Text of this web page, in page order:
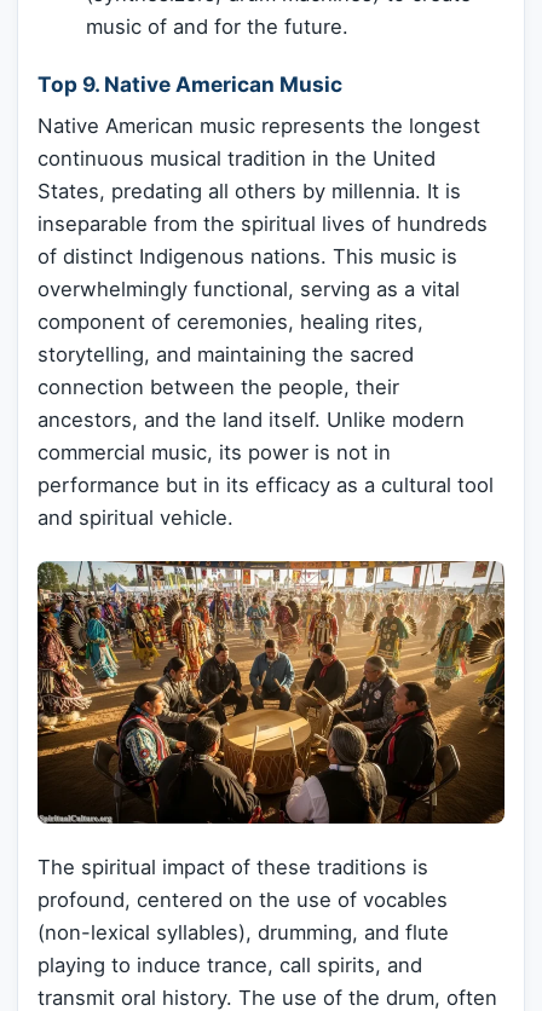
music of and for the future.
Top 9. Native American Music
Native American music represents the longest
continuous musical tradition in the United
States, predating all others by millennia. It is
inseparable from the spiritual lives of hundreds
of distinct Indigenous nations. This music is
overwhelmingly functional, serving as a vital
component of ceremonies, healing rites,
storytelling, and maintaining the sacred
connection between the people, their
ancestors, and the land itself. Unlike modern
commercial music, its power is not in
performance but in its efficacy as a cultural tool
and spiritual vehicle.
The spiritual impact of these traditions is
profound, centered on the use of vocables
(non-lexical syllables), drumming, and flute
playing to induce trance, call spirits, and
transmit oral history. The use of the drum, often